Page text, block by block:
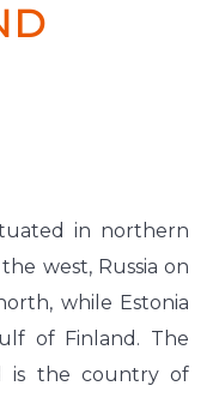
in northern
west, Russia on
while Estonia
of Finland. The
is the country of